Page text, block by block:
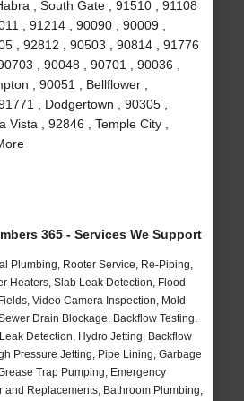
, South Gate , 91510 , 91108
, 91214 , 90090 , 90009 ,
, 92812 , 90503 , 90814 , 91776
, 90048 , 90701 , 90036 ,
, 90051 , Bellflower ,
, Dodgertown , 90305 ,
Vista , 92846 , Temple City ,
365 - Services We Support
Plumbing, Rooter Service, Re-Piping,
Heaters, Slab Leak Detection, Flood
Video Camera Inspection, Mold
Drain Blockage, Backflow Testing,
Detection, Hydro Jetting, Backflow
Pressure Jetting, Pipe Lining, Garbage
Trap Pumping, Emergency
and Replacements, Bathroom Plumbing,